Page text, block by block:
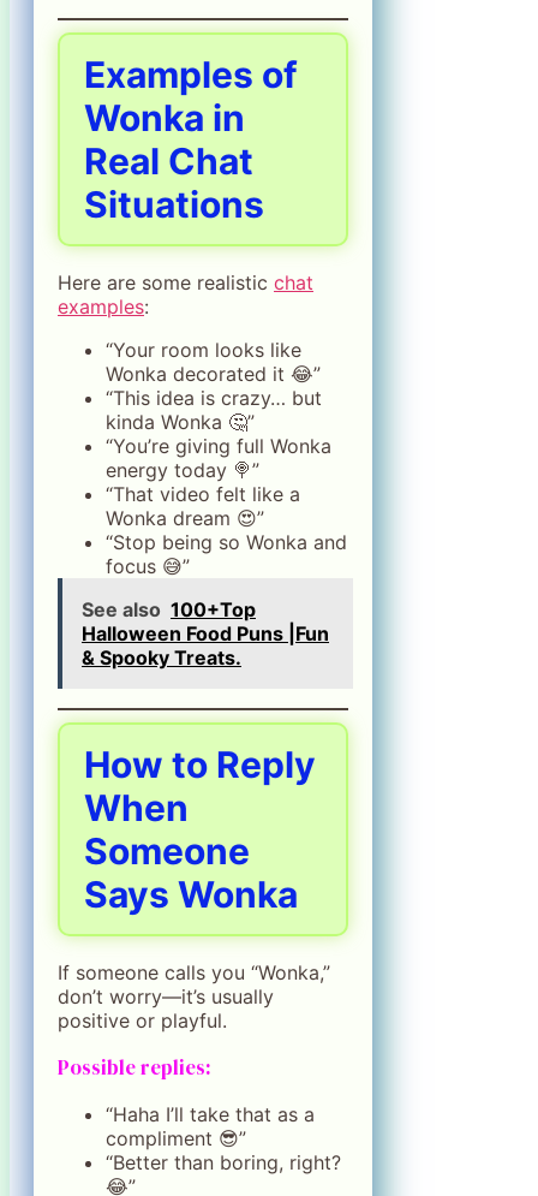
Examples of
Wonka in
Real Chat
Situations
Here are some realistic chat
examples:
“Your room looks like
Wonka decorated it 😂”
“This idea is crazy… but
kinda Wonka 🤔”
“You’re giving full Wonka
energy today 🍭”
“That video felt like a
Wonka dream 😍”
“Stop being so Wonka and
focus 😅”
See also 100+Top
Halloween Food Puns |Fun
& Spooky Treats.
How to Reply
When
Someone
Says Wonka
If someone calls you “Wonka,”
don’t worry—it’s usually
positive or playful.
Possible replies:
“Haha I’ll take that as a
compliment 😎”
“Better than boring, right?
😂”